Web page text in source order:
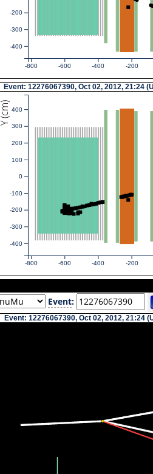
-800 -600 -400 -200
-400
-300
-200
Event: 12276067390, Oct 02, 2012, 21:24
Y (cm)
-800 -600 -400 -200
-400
-300
-200
-100
0
100
200
300
400
Event:
Event: 12276067390, Oct 02, 2012, 21:24